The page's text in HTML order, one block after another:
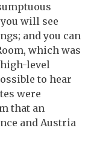
will see
and you can
which was
level
to hear
were
that an
and Austria